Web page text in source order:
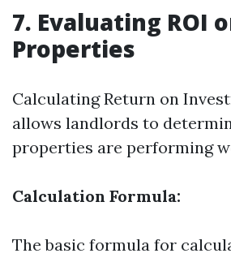
7. Evaluating ROI
Properties
Calculating Return on
allows landlords to
properties are performing
Calculation Formula:
The basic formula for